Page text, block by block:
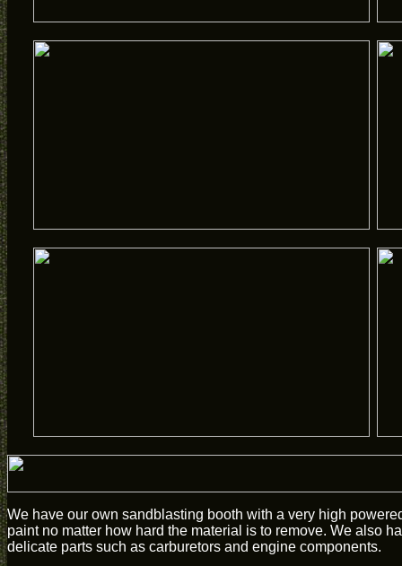
We have our own sandblasting booth with a very high
paint no matter how hard the material is to remove. We also
delicate parts such as carburetors and engine components.